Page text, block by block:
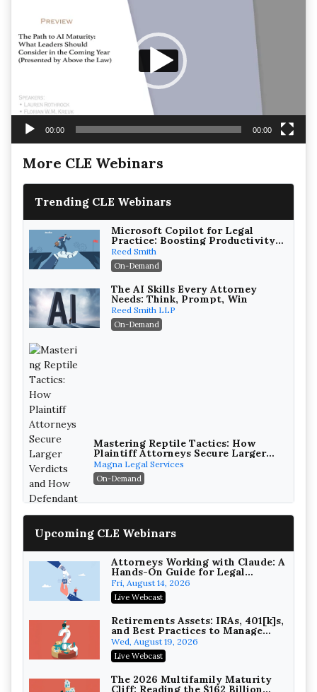
00:00 00:00
More CLE Webinars
Trending CLE Webinars
Microsoft Copilot for Legal
Practice: Boosting Productivity
While Staying Ethically
Compliant (2026 Edition)
Reed Smith
On-Demand
The AI Skills Every Attorney
Needs: Think, Prompt, Win
Reed Smith LLP
On-Demand
Mastering Reptile Tactics: How
Plaintiff Attorneys Secure Larger
Verdicts and How Defendant
Attorneys Can Avoid Them (2026
Edition)
Magna Legal Services
On-Demand
Litigating Wire Transfer Fraud:
UCC Article 4A, BEC Schemes, and
the First 72 Hours That Define
Recovery
Baker, Donelson, Bearman, Caldwell &
Berkowitz, PC
On-Demand
College Athletes as Enterprise:
NIL Deals, Revenue Sharing, and
Post-House NCAA Enforcement
Troutman Pepper Locke
Upcoming CLE Webinars
Attorneys Working with Claude: A
Hands-On Guide for Legal
Practice
Fri, August 14, 2026
Live Webcast
Retirements Assets: IRAs, 401[k]s,
and Best Practices to Manage
your Estate (2026 Edition)
Wed, August 19, 2026
Live Webcast
The 2026 Multifamily Maturity
Cliff: Reading the $162 Billion